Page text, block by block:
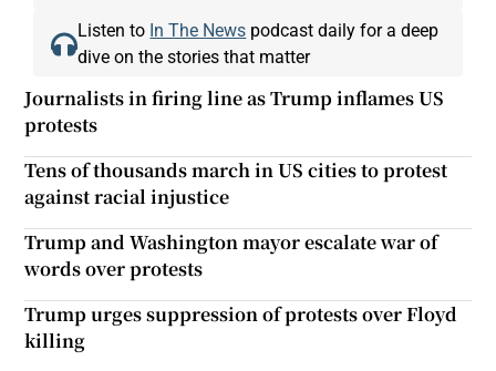
Listen to In The News podcast daily for a deep
dive on the stories that matter
Journalists in firing line as Trump inflames US
protests
Tens of thousands march in US cities to protest
against racial injustice
Trump and Washington mayor escalate war of
words over protests
Trump urges suppression of protests over Floyd
killing